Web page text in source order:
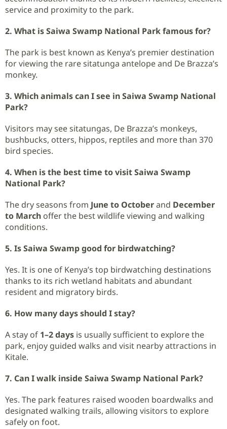
service and proximity to the park.
2. What is Saiwa Swamp National Park famous for?
The park is best known as Kenya’s premier destination
for viewing the rare sitatunga antelope and De Brazza’s
monkey.
3. Which animals can I see in Saiwa Swamp National
Park?
Visitors may see sitatungas, De Brazza’s monkeys,
bushbucks, otters, hippos, reptiles and more than 370
bird species.
4. When is the best time to visit Saiwa Swamp
National Park?
The dry seasons from June to Octoberand December
to March offer the best wildlife viewing and walking
conditions.
5. Is Saiwa Swamp good for birdwatching?
Yes. It is one of Kenya’s top birdwatching destinations
thanks to its rich wetland habitats and abundant
resident and migratory birds.
6. How many days should I stay?
A stay of 1–2 days is usually sufficient to explore the
park, enjoy guided walks and visit nearby attractions in
Kitale.
7. Can I walk inside Saiwa Swamp National Park?
Yes. The park features raised wooden boardwalks and
designated walking trails, allowing visitors to explore
safely on foot.